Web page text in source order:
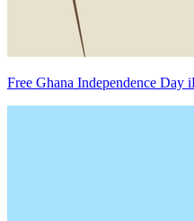
Free Ghana Independence Day